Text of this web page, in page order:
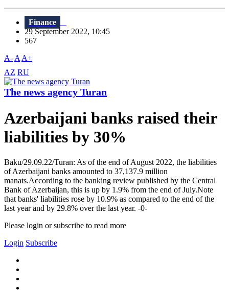
Finance
29 September 2022, 10:45
567
A- A A+
AZ RU
The news agency Turan
Azerbaijani banks raised their
liabilities by 30%
Baku/29.09.22/Turan: As of the end of August 2022, the liabilities
of Azerbaijani banks amounted to 37,137.9 million
manats.According to the banking review published by the Central
Bank of Azerbaijan, this is up by 1.9% from the end of July.Note
that banks' liabilities rose by 10.9% as compared to the end of the
last year and by 29.8% over the last year. -0-
Please login or subscribe to read more
Login Subscribe